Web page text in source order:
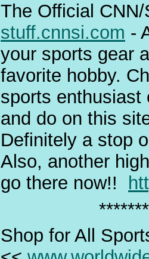
The Official
stuff.cnnsi.com -
your sports gear
favorite hobby.
sports enthusiast
and do on this
Definitely a stop
Also, another
go there now!!
Shop for All